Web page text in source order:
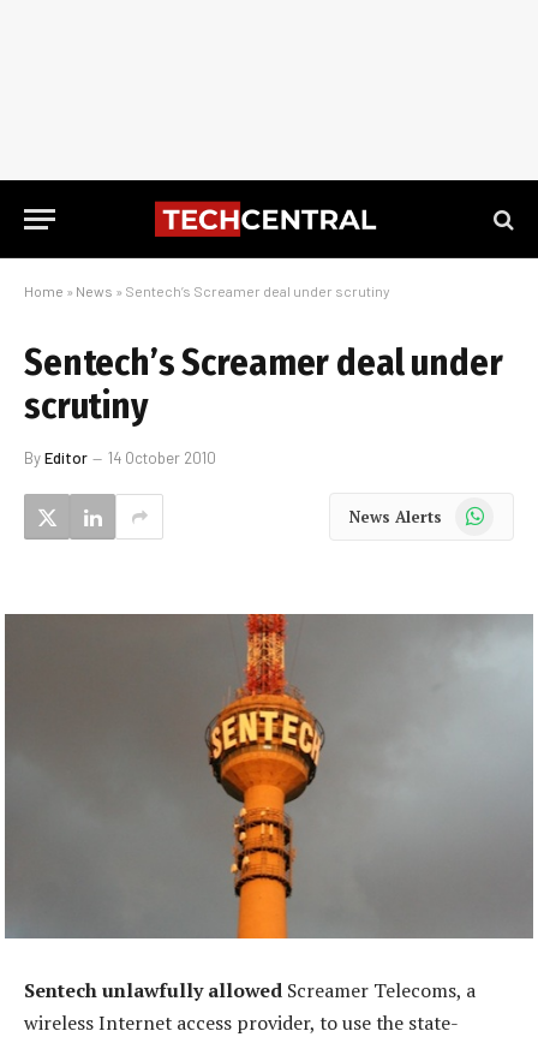
Home » News » Sentech’s Screamer deal under scrutiny
Sentech’s Screamer deal under
scrutiny
ByEditor 14 October 2010
News Alerts WhatsApp
Sentech unlawfully allowed Screamer Telecoms, a
wireless Internet access provider, to use the state-